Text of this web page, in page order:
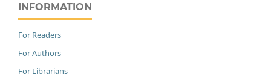
INFORMATION
For Readers
For Authors
For Librarians